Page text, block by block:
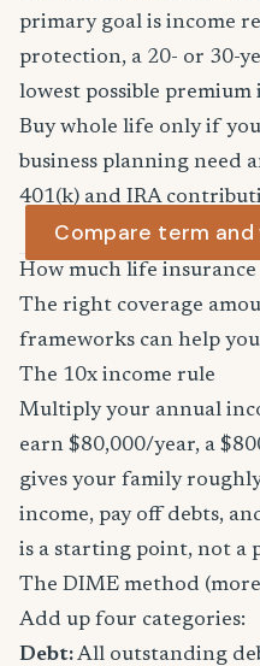
primary goal is income
protection, a 20- or 30-
lowest possible
Buy whole life only if
business planning need
401(k) and IRA
Compare term
How much life
The right coverage
frameworks can help
The 10x income rule
Multiply your annual
earn $80,000/year, a
gives your family
income, pay off debts,
is a starting point, not a
The DIME method
Add up four categories:
Debt:All outstanding